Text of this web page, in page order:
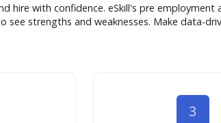
hire with confidence. eSkill's pre
see strengths and weaknesses. Make data-
3